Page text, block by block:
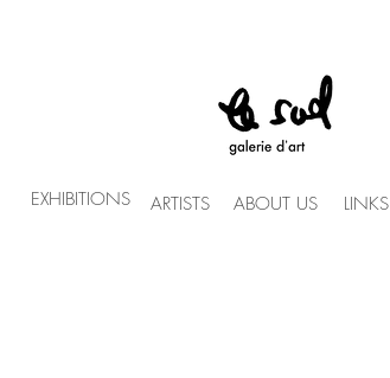
EXHIBITIONS ARTISTS ABOUT US LINKS